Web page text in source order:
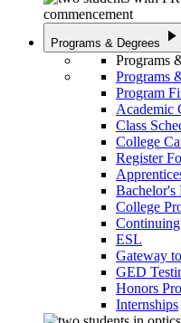
Programs & Degrees play_arrow
Programs
Programs
Program
Academic
Class
College
Register
Bachelor's
College
ESL
Gateway
GED
Honors
Internships